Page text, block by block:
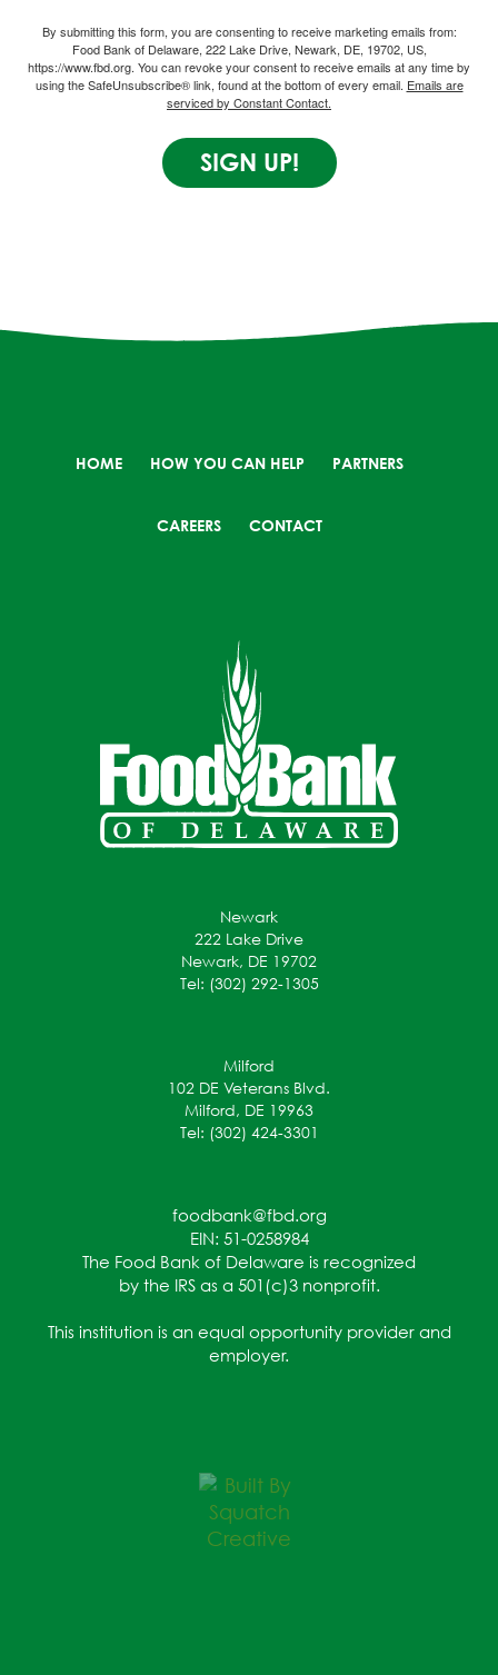
By submitting this form, you are consenting to receive marketing emails from:
Food Bank of Delaware, 222 Lake Drive, Newark, DE, 19702, US,
https://www.fbd.org. You can revoke your consent to receive emails at any time by
using the SafeUnsubscribe® link, found at the bottom of every email. Emails are
serviced by Constant Contact.
SIGN UP!
HOME HOW YOU CAN HELP PARTNERS
CAREERS CONTACT
Newark
222 Lake Drive
Newark, DE 19702
Tel: (302) 292-1305
Milford
102 DE Veterans Blvd.
Milford, DE 19963
Tel: (302) 424-3301
foodbank@fbd.org
EIN: 51-0258984
The Food Bank of Delaware is recognized
by the IRS as a 501(c)3 nonprofit.
This institution is an equal opportunity provider and
employer.